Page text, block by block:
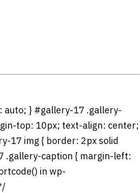
auto; } #gallery-17 .gallery-
top: 10px; text-align: center;
17 img { border: 2px solid
.gallery-caption { margin-left:
in wp-